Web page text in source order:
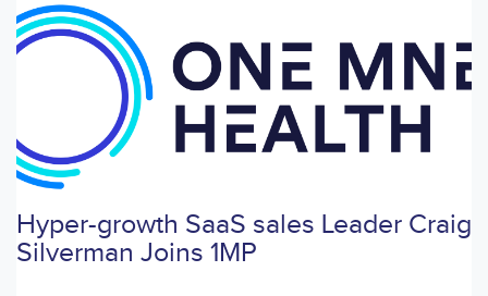
Hyper-growth SaaS sales Leader Craig
Silverman Joins 1MP